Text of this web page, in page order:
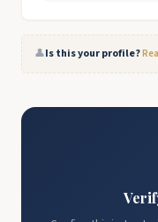
👤Is this your profile?